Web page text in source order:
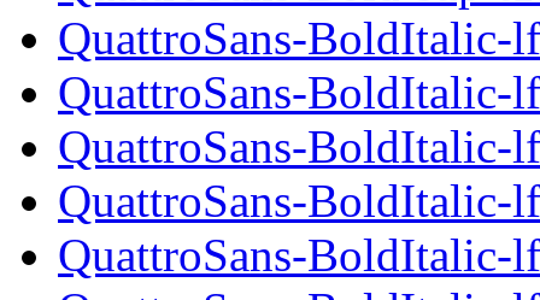
QuattroSans-BoldItalic-
QuattroSans-BoldItalic-
QuattroSans-BoldItalic-
QuattroSans-BoldItalic-
QuattroSans-BoldItalic-